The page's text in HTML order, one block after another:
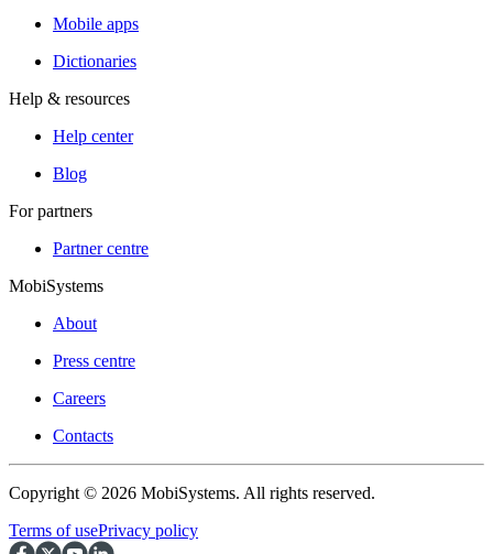
Mobile apps
Dictionaries
Help & resources
Help center
Blog
For partners
Partner centre
MobiSystems
About
Press centre
Careers
Contacts
Copyright © 2026 MobiSystems. All rights reserved.
Terms of usePrivacy policy